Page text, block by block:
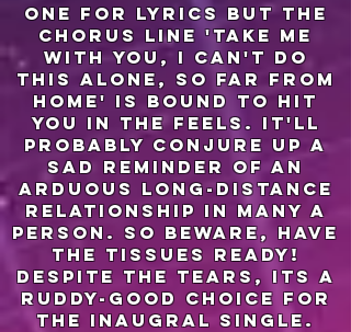
one for lyrics but the
chorus line 'take me
with you, i can't do
this alone, so far from
home' is bound to hit
you in the feels. it'll
probably conjure up a
sad reminder of an
arduous long-distance
relationship in many a
person. so beware, have
the tissues ready!
Despite the tears, its a
ruddy-good choice for
the inaugral single.